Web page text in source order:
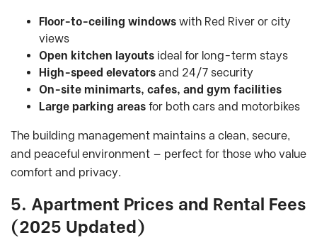
Floor-to-ceiling windows with Red River or city
views
Open kitchen layouts ideal for long-term stays
High-speed elevators and 24/7 security
On-site minimarts, cafes, and gym facilities
Large parking areas for both cars and motorbikes
The building management maintains a clean, secure,
and peaceful environment — perfect for those who value
comfort and privacy.
5. Apartment Prices and Rental Fees
(2025 Updated)